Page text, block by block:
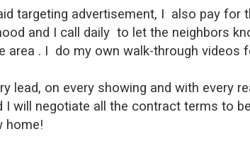
targeting advertisement, I also pay for
and I call daily to let the neighbors
. I do my own walk-through videos
lead, on every showing and with every
will negotiate all the contract terms to
home!